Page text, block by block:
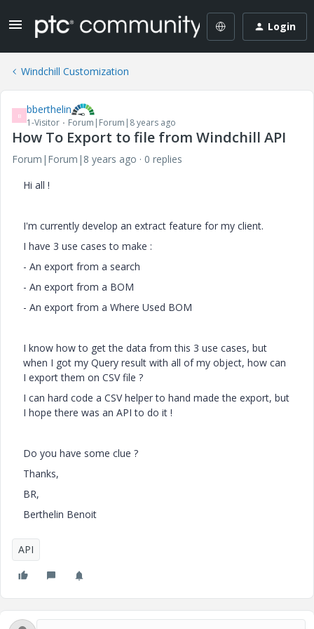
Login
Windchill Customization
B bberthelin
1-Visitor Forum|Forum|8 years ago
How To Export to file from Windchill API
Forum|Forum|8 years ago
0 replies
Hi all !
I'm currently develop an extract feature for my client.
I have 3 use cases to make :
- An export from a search
- An export from a BOM
- An export from a Where Used BOM
I know how to get the data from this 3 use cases, but
when I got my Query result with all of my object, how can
I export them on CSV file ?
I can hard code a CSV helper to hand made the export, but
I hope there was an API to do it !
Do you have some clue ?
Thanks,
BR,
Berthelin Benoit
API